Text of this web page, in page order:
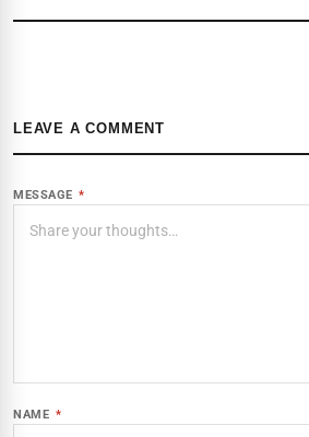
LEAVE A COMMENT
MESSAGE *
NAME *